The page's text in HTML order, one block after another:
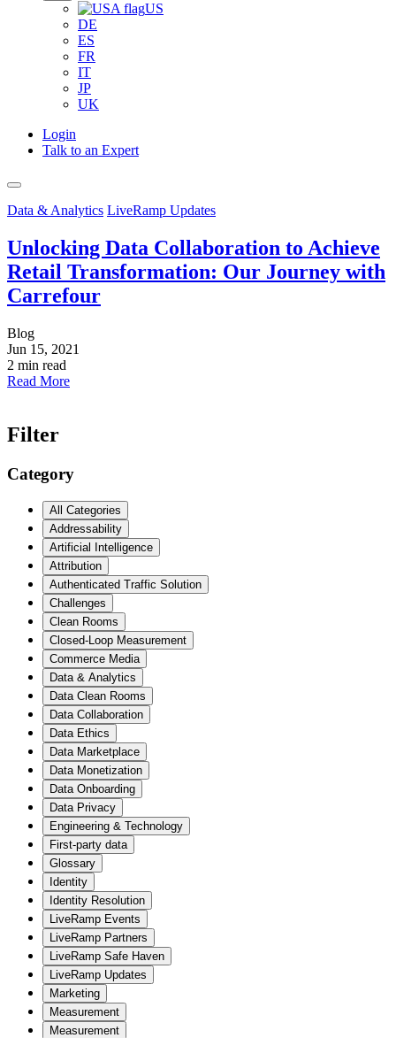
US
DE
ES
FR
IT
JP
UK
Login
Talk to an Expert
Data & Analytics LiveRamp Updates
Unlocking Data Collaboration to Achieve
Retail Transformation: Our Journey with
Carrefour
Blog
Jun 15, 2021
2 min read
Read More
Filter
Category
All Categories
Addressability
Artificial Intelligence
Attribution
Authenticated Traffic Solution
Challenges
Clean Rooms
Closed-Loop Measurement
Commerce Media
Data & Analytics
Data Clean Rooms
Data Collaboration
Data Ethics
Data Marketplace
Data Monetization
Data Onboarding
Data Privacy
Engineering & Technology
First-party data
Glossary
Identity
Identity Resolution
LiveRamp Events
LiveRamp Partners
LiveRamp Safe Haven
LiveRamp Updates
Marketing
Measurement
Measurement